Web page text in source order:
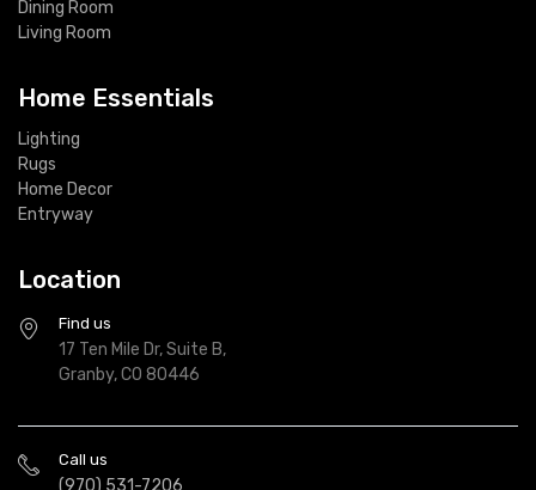
Dining Room
Living Room
Home Essentials
Lighting
Rugs
Home Decor
Entryway
Location
Find us
17 Ten Mile Dr, Suite B,
Granby, CO 80446
Call us
(970) 531-7206